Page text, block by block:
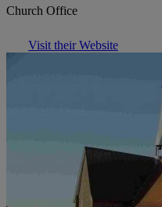
Church Office
Visit their Website